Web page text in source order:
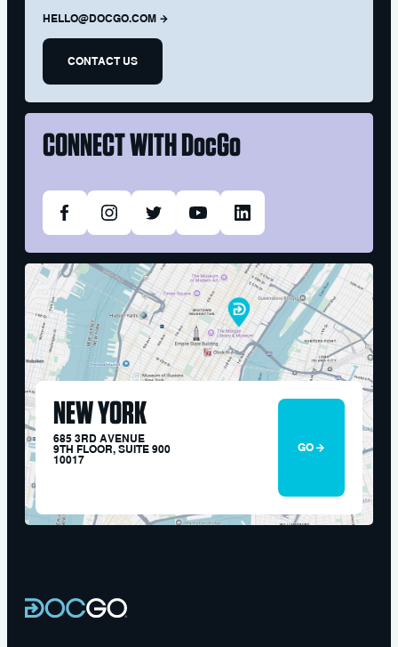
HELLO@DOCGO.COM
CONTACT US
CONNECT WITHDocGo
NEW YORK
685 3RD AVENUE
9TH FLOOR, SUITE 900
10017
GO